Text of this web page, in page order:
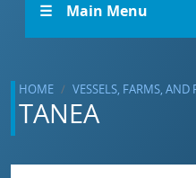
☰ Main Menu
HOME VESSELS, FARMS, AND
TANEA